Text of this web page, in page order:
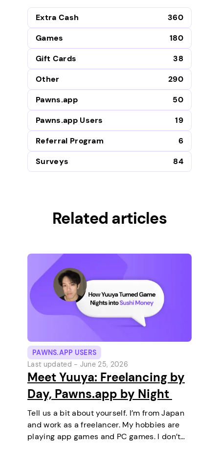
Extra Cash
360
Games
180
Gift Cards
38
Other
290
Pawns.app
50
Pawns.app Users
19
Referral Program
6
Surveys
84
Related articles
PAWNS.APP USERS
Last updated - June 25, 2026
Meet Yuuya: Freelancing by
Day, Pawns.app by Night
Tell us a bit about yourself. I’m from Japan
and work as a freelancer. My hobbies are
playing app games and PC games. I don’t